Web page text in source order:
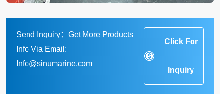
Send Inquiry：Get More Products
Info Via Email:
Info@sinumarine.com
Click For
Inquiry